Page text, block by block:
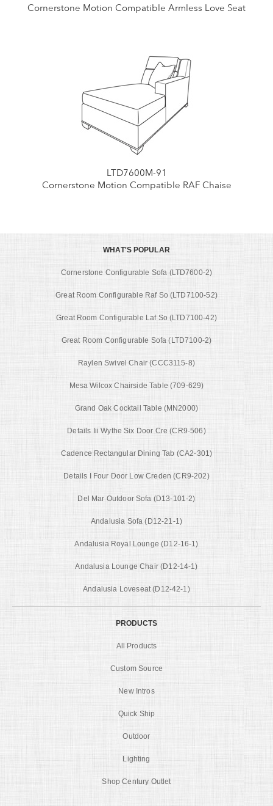
Cornerstone Motion Compatible Armless Love Seat
LTD7600M-91
Cornerstone Motion Compatible RAF Chaise
WHAT'S POPULAR
Cornerstone Configurable Sofa (LTD7600-2)
Great Room Configurable Raf So (LTD7100-52)
Great Room Configurable Laf So (LTD7100-42)
Great Room Configurable Sofa (LTD7100-2)
Raylen Swivel Chair (CCC3115-8)
Mesa Wilcox Chairside Table (709-629)
Grand Oak Cocktail Table (MN2000)
Details Iii Wythe Six Door Cre (CR9-506)
Cadence Rectangular Dining Tab (CA2-301)
Details I Four Door Low Creden (CR9-202)
Del Mar Outdoor Sofa (D13-101-2)
Andalusia Sofa (D12-21-1)
Andalusia Royal Lounge (D12-16-1)
Andalusia Lounge Chair (D12-14-1)
Andalusia Loveseat (D12-42-1)
PRODUCTS
All Products
Custom Source
New Intros
Quick Ship
Outdoor
Lighting
Shop Century Outlet